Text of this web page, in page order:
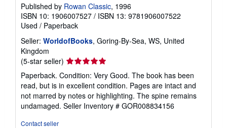
Published by Rowan Classic, 1996
ISBN 10: 1906007527 / ISBN 13: 9781906007522
Used / Paperback
Seller: WorldofBooks, Goring-By-Sea, WS, United
Kingdom
(5-star seller) Seller
rating
5
out
of
5
Paperback. Condition: Very Good. The book has been
read, but is in excellent condition. Pages are intact and
not marred by notes or highlighting. The spine remains
undamaged. Seller Inventory # GOR008834156
Contact seller